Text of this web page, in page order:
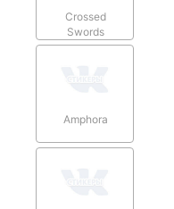
Crossed
Swords
Amphora